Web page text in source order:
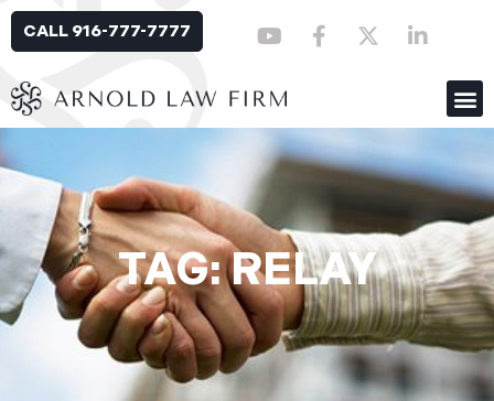
CALL 916-777-7777
TAG: RELAY